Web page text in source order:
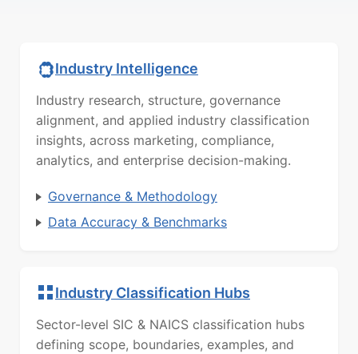
Industry Intelligence
Industry research, structure, governance
alignment, and applied industry classification
insights, across marketing, compliance,
analytics, and enterprise decision-making.
Governance & Methodology
Data Accuracy & Benchmarks
Industry Classification Hubs
Sector-level SIC & NAICS classification hubs
defining scope, boundaries, examples, and